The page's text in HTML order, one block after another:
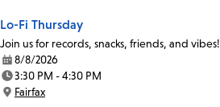
Lo-Fi Thursday
Join us for records, snacks, friends, and vibes!
Date:
8/8/2026
Time:
3:30 PM - 4:30 PM
Location:
Fairfax